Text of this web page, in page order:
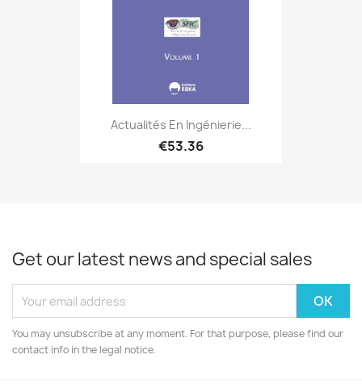
Actualités En Ingénierie...
€53.36
Get our latest news and special sales
You may unsubscribe at any moment. For that purpose, please find our
contact info in the legal notice.